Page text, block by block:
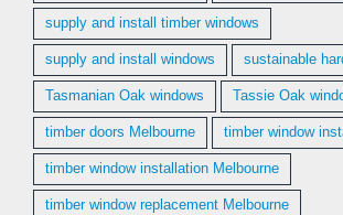
supply and install timber windows
supply and install windows sustainable
Tasmanian Oak windows Tassie Oak
timber doors Melbourne timber window
timber window installation Melbourne
timber window replacement Melbourne